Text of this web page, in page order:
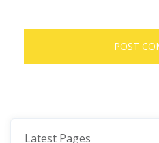
Latest Pages